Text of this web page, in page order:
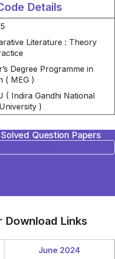
Details
Literature : Theory
Degree Programme in
( MEG )
( Indira Gandhi National
)
Solved Question Papers
Download Links
June 2024